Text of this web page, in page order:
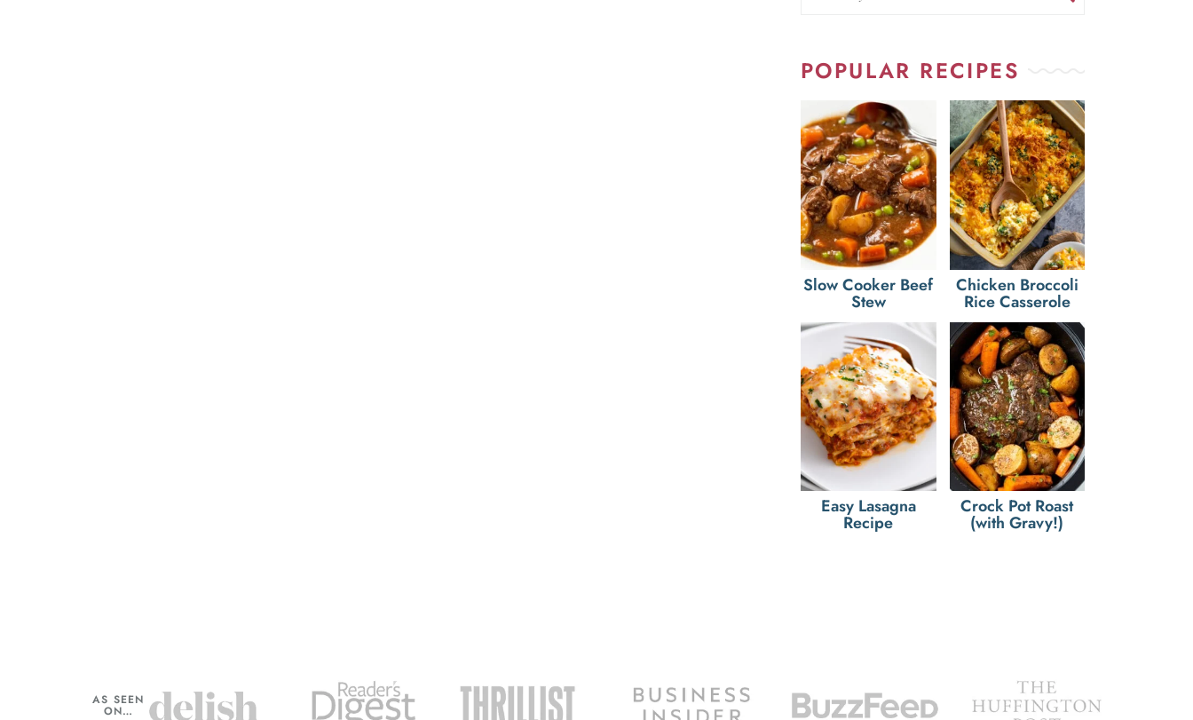
POPULAR RECIPES
Slow Cooker Beef
Stew
Chicken Broccoli
Rice Casserole
Easy Lasagna
Recipe
Crock Pot Roast
(with Gravy!)
AS SEEN
ON…